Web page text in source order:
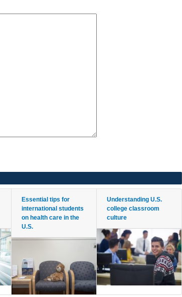
Essential tips for
international students
on health care in the
U.S.
Understanding U.S.
college classroom
culture